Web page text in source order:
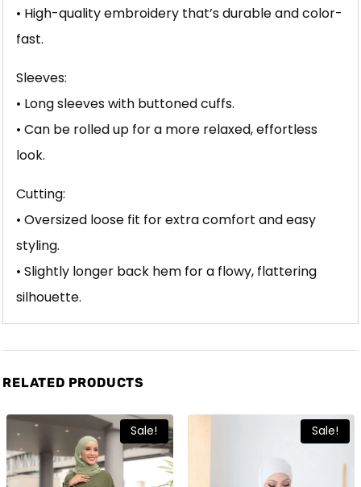
• High-quality embroidery that’s durable and color-
fast.
Sleeves:
• Long sleeves with buttoned cuffs.
• Can be rolled up for a more relaxed, effortless
look.
Cutting:
• Oversized loose fit for extra comfort and easy
styling.
• Slightly longer back hem for a flowy, flattering
silhouette.
RELATED PRODUCTS
Sale! Sale!